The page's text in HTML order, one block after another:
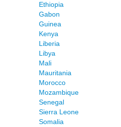
Ethiopia
Gabon
Guinea
Kenya
Liberia
Libya
Mali
Mauritania
Morocco
Mozambique
Senegal
Sierra Leone
Somalia